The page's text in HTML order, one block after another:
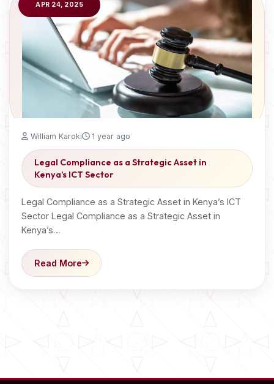
APR 24, 2025
William Karoki 1 year ago
Legal Compliance as a Strategic Asset in
Kenya’s ICT Sector
Legal Compliance as a Strategic Asset in Kenya’s ICT
Sector Legal Compliance as a Strategic Asset in
Kenya’s…
Read More